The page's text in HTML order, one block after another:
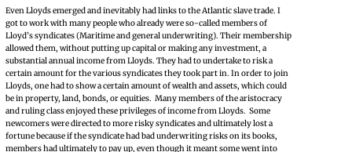
Even Lloyds emerged and inevitably had links to the Atlantic slave trade. I
got to work with many people who already were so-called members of
Lloyd’s syndicates (Maritime and general underwriting). Their membership
allowed them, without putting up capital or making any investment, a
substantial annual income from Lloyds. They had to undertake to risk a
certain amount for the various syndicates they took part in. In order to join
Lloyds, one had to show a certain amount of wealth and assets, which could
be in property, land, bonds, or equities. Many members of the aristocracy
and ruling class enjoyed these privileges of income from Lloyds. Some
newcomers were directed to more risky syndicates and ultimately lost a
fortune because if the syndicate had bad underwriting risks on its books,
members had ultimately to pay up, even though it meant some went into